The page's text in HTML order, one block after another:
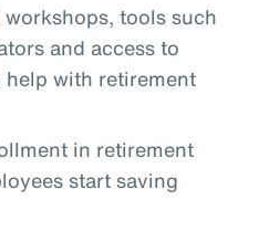
tools such
and access to
with retirement
in retirement
start saving